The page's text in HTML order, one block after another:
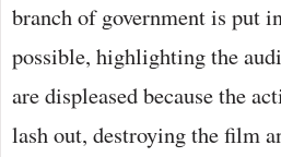
branch of government is put
possible, highlighting the
are displeased because the
lash out, destroying the film